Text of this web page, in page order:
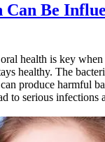
Be
health is key
healthy. The
produce harmful
to serious infections